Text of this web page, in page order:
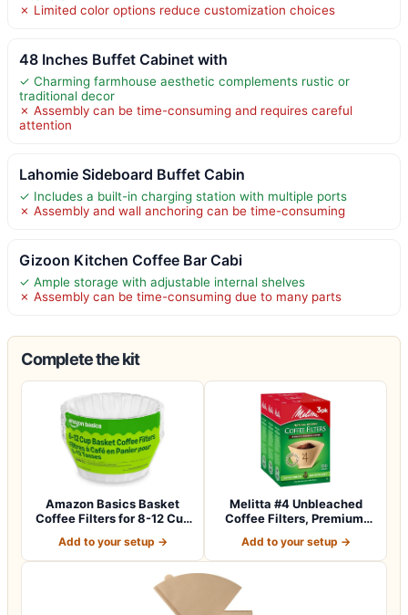
✗ Limited color options reduce customization choices
48 Inches Buffet Cabinet with
✓ Charming farmhouse aesthetic complements rustic or
traditional decor
✗ Assembly can be time-consuming and requires careful
attention
Lahomie Sideboard Buffet Cabin
✓ Includes a built-in charging station with multiple ports
✗ Assembly and wall anchoring can be time-consuming
Gizoon Kitchen Coffee Bar Cabi
✓ Ample storage with adjustable internal shelves
✗ Assembly can be time-consuming due to many parts
Complete the kit
Amazon Basics Basket
Coffee Filters for 8-12 Cup
Add to your setup →
Melitta #4 Unbleached
Coffee Filters, Premium,
Add to your setup →